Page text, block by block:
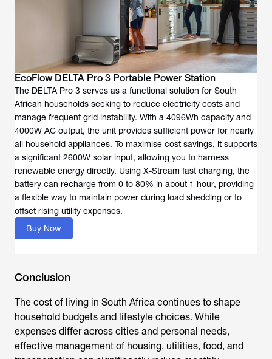
EcoFlow DELTA Pro 3 Portable Power Station
The DELTA Pro 3 serves as a functional solution for South
African households seeking to reduce electricity costs and
manage frequent grid instability. With a 4096Wh capacity and
4000W AC output, the unit provides sufficient power for nearly
all household appliances. To maximise cost savings, it supports
a significant 2600W solar input, allowing you to harness
renewable energy directly. Using X-Stream fast charging, the
battery can recharge from 0 to 80% in about 1 hour, providing
a flexible way to maintain power during load shedding or to
offset rising utility expenses.
Buy Now
Conclusion
The cost of living in South Africa continues to shape
household budgets and lifestyle choices. While
expenses differ across cities and personal needs,
effective management of housing, utilities, food, and